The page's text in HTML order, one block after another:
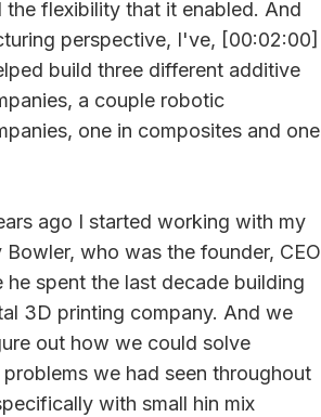
the flexibility that it enabled. And
perspective, I've, [00:02:00]
build three different additive
a couple robotic
one in composites and one
ago I started working with my
who was the founder, CEO
he spent the last decade building
3D printing company. And we
out how we could solve
we had seen throughout
with small hin mix